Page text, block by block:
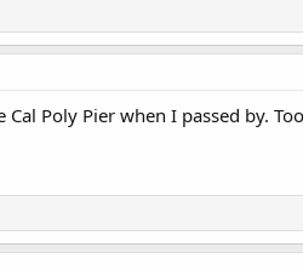
Poly Pier when I passed by.